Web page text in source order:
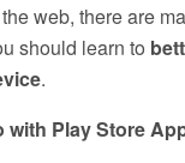
web, there are
should learn to
.
with Play Store